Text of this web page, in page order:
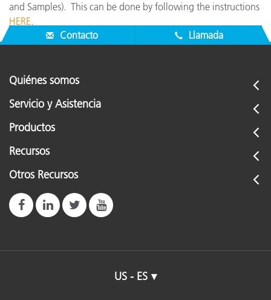
and Samples). This can be done by following the instructions
HERE.
Contacto
Llamada
Quiénes somos
Servicio y Asistencia
Productos
Recursos
Otros Recursos
US - ES